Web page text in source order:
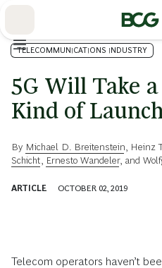
TELECOMMUNICATIONS INDUSTRY
5G Will Take
Kind of
By Michael D. Breitenstein Heinz
Schicht
Ernesto Wandeler, and
ARTICLE OCTOBER 02, 2019
Telecom operators haven’t